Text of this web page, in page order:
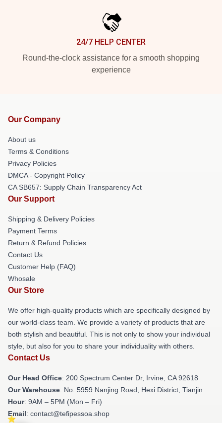
24/7 HELP CENTER
Round-the-clock assistance for a smooth shopping
experience
Our Company
About us
Terms & Conditions
Privacy Policies
DMCA - Copyright Policy
CA SB657: Supply Chain Transparency Act
Our Support
Shipping & Delivery Policies
Payment Terms
Return & Refund Policies
Contact Us
Customer Help (FAQ)
Whosale
Our Store
We offer high-quality products which are specifically designed by
our world-class team. We provide a variety of products that are
both stylish and beautiful. This is not only to show your individual
style, but also for you to share your individuality with others.
Contact Us
Our Head Office: 200 Spectrum Center Dr, Irvine, CA 92618
Our Warehouse: No. 5959 Nanjing Road, Hexi District, Tianjin
Hour: 9AM – 5PM (Mon – Fri)
Email: contact@tefipessoa.shop